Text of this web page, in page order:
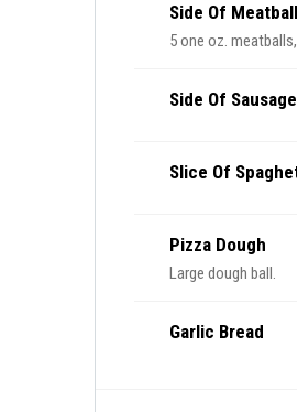
Side Of
5 one oz.
Side Of Sausage
Slice Of
Pizza Dough
Large dough ball.
Garlic Bread